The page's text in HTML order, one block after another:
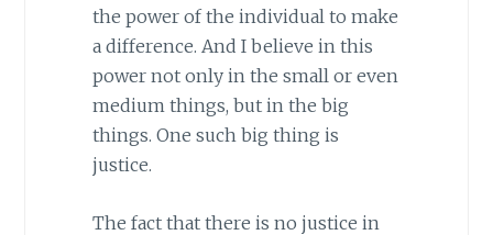
the power of the individual to make
a difference. And I believe in this
power not only in the small or even
medium things, but in the big
things. One such big thing is
justice.
The fact that there is no justice in